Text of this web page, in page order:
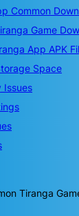
Common
Game
App APK
Space
Issues
Tiranga